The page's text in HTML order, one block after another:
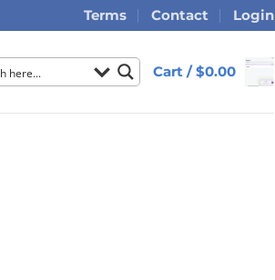
Terms Contact Login
Cart /$0.00